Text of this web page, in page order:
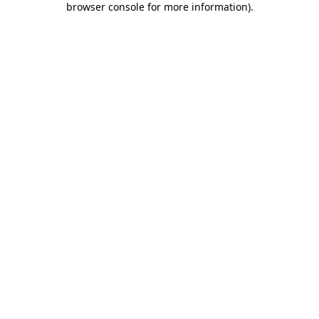
browser console for more information).